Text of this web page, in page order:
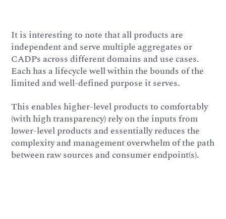
It is interesting to note that all products are
independent and serve multiple aggregates or
CADPs across different domains and use cases.
Each has a lifecycle well within the bounds of the
limited and well-defined purpose it serves.
This enables higher-level products to comfortably
(with high transparency) rely on the inputs from
lower-level products and essentially reduces the
complexity and management overwhelm of the path
between raw sources and consumer endpoint(s).